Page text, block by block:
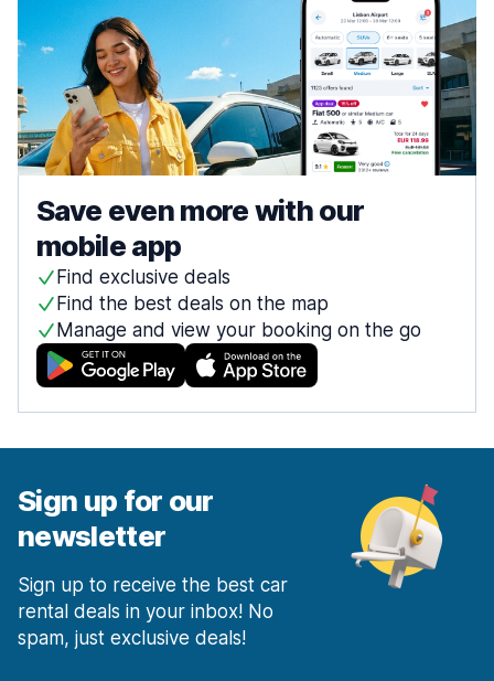
Save even more with our
mobile app
Find exclusive deals
Find the best deals on the map
Manage and view your booking on the go
Sign up for our
newsletter
Sign up to receive the best car
rental deals in your inbox! No
spam, just exclusive deals!